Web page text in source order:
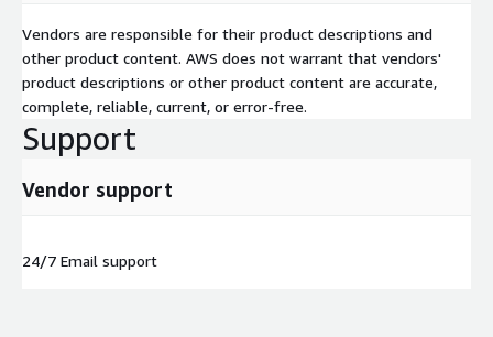
Vendors are responsible for their product descriptions and
other product content. AWS does not warrant that vendors'
product descriptions or other product content are accurate,
complete, reliable, current, or error-free.
Support
Vendor support
24/7 Email support